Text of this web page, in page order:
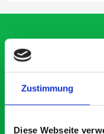
Zustimmung
Diese Webseite
What
saying